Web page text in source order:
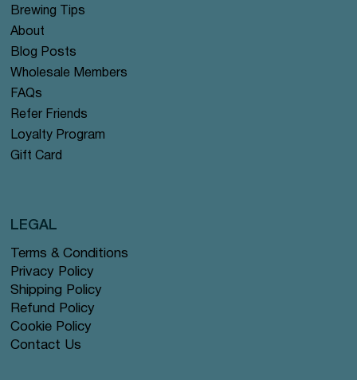
Brewing Tips
About
Blog Posts
Wholesale Members
FAQs
Refer Friends
Loyalty Program
Gift Card
Terms & Conditions
Privacy Policy
Shipping Policy
Refund Policy
Cookie Policy
Contact Us
LEGAL